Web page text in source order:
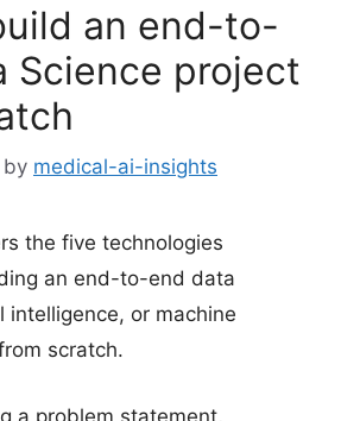
an end-to-
Science project
by medical-ai-insights
the five technologies
an end-to-end data
intelligence, or machine
scratch.
a problem statement,